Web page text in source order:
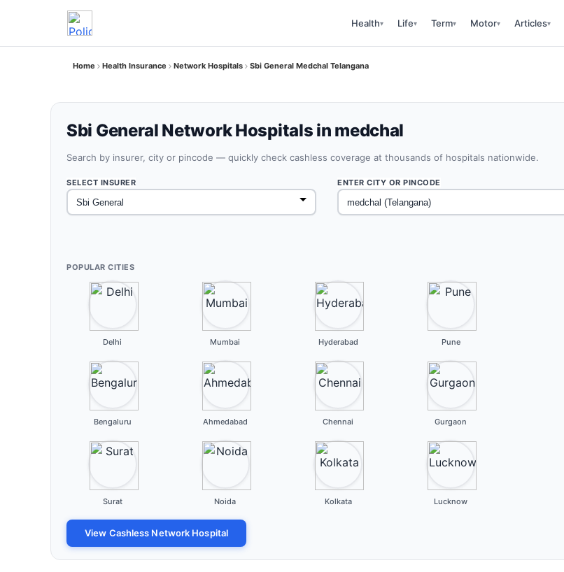
Health▾ Life▾ Term▾ Motor▾ Articles▾
Home Health Insurance Network Hospitals Sbi General Medchal Telangana
Sbi General Network Hospitals in medchal
Search by insurer, city or pincode — quickly check cashless coverage at thousands of hospitals nationwide.
SELECT INSURER ENTER CITY OR PINCODE
POPULAR CITIES
Delhi Mumbai Hyderabad Pune
Bengaluru Ahmedabad Chennai Gurgaon
Surat Noida Kolkata Lucknow
View Cashless Network Hospital